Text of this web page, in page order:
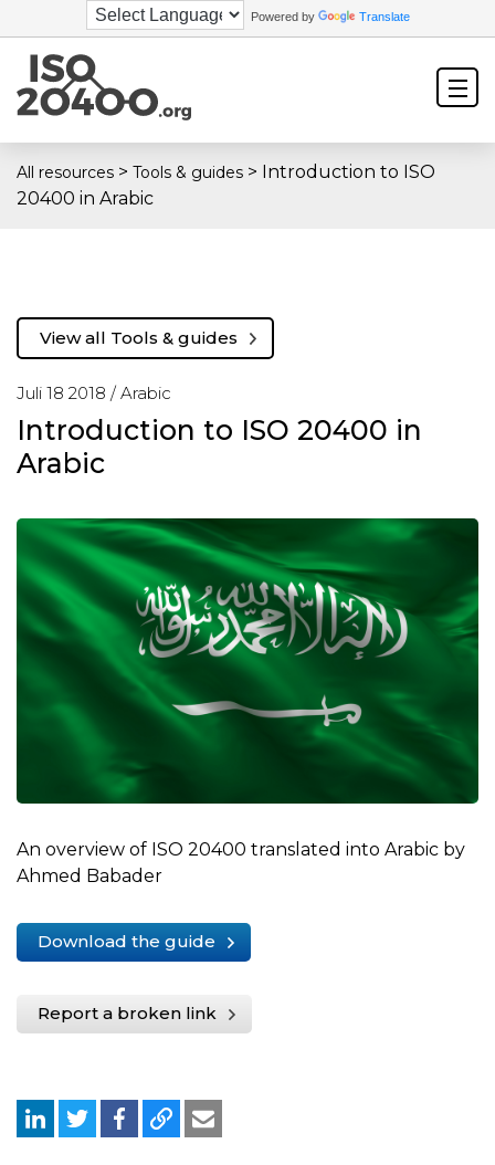
Powered by Translate
All resources > Tools & guides > Introduction to ISO
20400 in Arabic
Juli 18 2018 /Arabic
Introduction to ISO 20400 in
Arabic
View all Tools & guides
An overview of ISO 20400 translated into Arabic by
Ahmed Babader
Download the guide
Report a broken link